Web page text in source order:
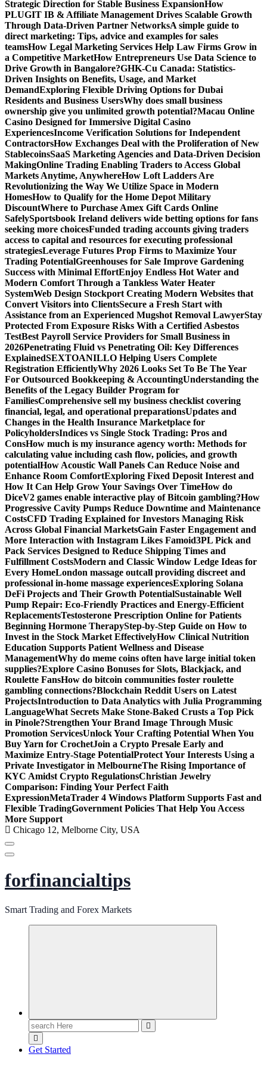
Strategic Direction for Stable Business ExpansionHow
PLUGIT IB & Affiliate Management Drives Scalable Growth
Through Data-Driven Partner NetworksA simple guide to
direct marketing: Tips, advice and examples for sales
teamsHow Legal Marketing Services Help Law Firms Grow in
a Competitive MarketHow Entrepreneurs Use Data Science to
Drive Growth in Bangalore?GHK-Cu Canada: Statistics-
Driven Insights on Benefits, Usage, and Market
DemandExploring Flexible Driving Options for Dubai
Residents and Business UsersWhy does small business
ownership give you unlimited growth potential?Macau Online
Casino Designed for Immersive Digital Casino
ExperiencesIncome Verification Solutions for Independent
ContractorsHow Exchanges Deal with the Proliferation of New
StablecoinsSaaS Marketing Agencies and Data-Driven Decision
MakingOnline Trading Enabling Traders to Access Global
Markets Anytime, AnywhereHow Loft Ladders Are
Revolutionizing the Way We Utilize Space in Modern
HomesHow to Qualify for the Home Depot Military
DiscountWhere to Purchase Amex Gift Cards Online
SafelySportsbook Ireland delivers wide betting options for fans
seeking more choicesFunded trading accounts giving traders
access to capital and resources for executing professional
strategiesLeverage Futures Prop Firms to Maximize Your
Trading PotentialGreenhouses for Sale Improve Gardening
Success with Minimal EffortEnjoy Endless Hot Water and
Modern Comfort Through a Tankless Water Heater
SystemWeb Design Stockport Creating Modern Websites that
Convert Visitors into ClientsSecure a Fresh Start with
Assistance from an Experienced Mugshot Removal LawyerStay
Protected From Exposure Risks With a Certified Asbestos
TestBest Payroll Service Providers for Small Business in
2026Penetrating Fluid vs Penetrating Oil: Key Differences
ExplainedSEXTOANILLO Helping Users Complete
Registration EfficientlyWhy 2026 Looks Set To Be The Year
For Outsourced Bookkeeping & AccountingUnderstanding the
Benefits of the Legacy Builder Program for
FamiliesComprehensive sell my business checklist covering
financial, legal, and operational preparationsUpdates and
Changes in the Health Insurance Marketplace for
PolicyholdersIndices vs Single Stock Trading: Pros and
ConsHow much is my insurance agency worth: Methods for
calculating value including cash flow, policies, and growth
potentialHow Acoustic Wall Panels Can Reduce Noise and
Enhance Room ComfortExploring Fixed Deposit Interest and
How It Can Help Grow Your Savings Over TimeHow do
DiceV2 games enable interactive play of Bitcoin gambling?How
Progressive Cavity Pumps Reduce Downtime and Maintenance
CostsCFD Trading Explained for Investors Managing Risk
Across Global Financial MarketsGain Faster Engagement and
More Interaction with Instagram Likes Famoid3PL Pick and
Pack Services Designed to Reduce Shipping Times and
Fulfillment CostsModern and Classic Window Ledge Ideas for
Every HomeLondon massage outcall providing discreet and
professional in-home massage experiencesExploring Solana
DeFi Projects and Their Growth PotentialSustainable Well
Pump Repair: Eco-Friendly Practices and Energy-Efficient
ReplacementsTestosterone Prescription Online for Patients
Beginning Hormone TherapyStep-by-Step Guide on How to
Invest in the Stock Market EffectivelyHow Clinical Nutrition
Education Supports Patient Wellness and Disease
ManagementWhy do meme coins often have large initial token
supplies?Explore Casino Bonuses for Slots, Blackjack, and
Roulette FansHow do bitcoin communities foster roulette
gambling connections?Blockchain Reddit Users on Latest
ProjectsIntroduction to Data Analytics with Julia Programming
LanguageWhat Secrets Make Stone-Baked Crusts a Top Pick
in Pinole?Strengthen Your Brand Image Through Music
Promotion ServicesUnlock Your Crafting Potential When You
Buy Yarn for CrochetJoin a Crypto Presale Early and
Maximize Entry-Stage PotentialProtect Your Interests Using a
Private Investigator in MelbourneThe Rising Importance of
KYC Amidst Crypto RegulationsChristian Jewelry
Comparison: Finding Your Perfect Faith
ExpressionMetaTrader 4 Windows Platform Supports Fast and
Flexible TradingGovernment Policies That Help You Access
More Support
Chicago 12, Melborne City, USA
forfinancialtips
Smart Trading and Forex Markets
Search
for:
Get Started